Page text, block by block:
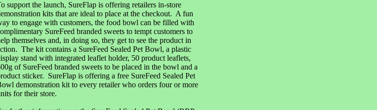
support the launch, SureFlap is offering retailers in-store
kits that are ideal to place at the checkout. A fun
to engage with customers, the food bowl can be filled with
SureFeed branded sweets to tempt customers to
themselves and, in doing so, they get to see the product in
The kit contains a SureFeed Sealed Pet Bowl, a plastic
stand with integrated leaflet holder, 50 product leaflets,
of SureFeed branded sweets to be placed in the bowl and a
sticker. SureFlap is offering a free SureFeed Sealed Pet
demonstration kit to every retailer who orders four or more
for their store.